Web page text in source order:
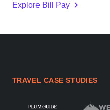
Explore Bill Pay
TRAVEL CASE STUDIES